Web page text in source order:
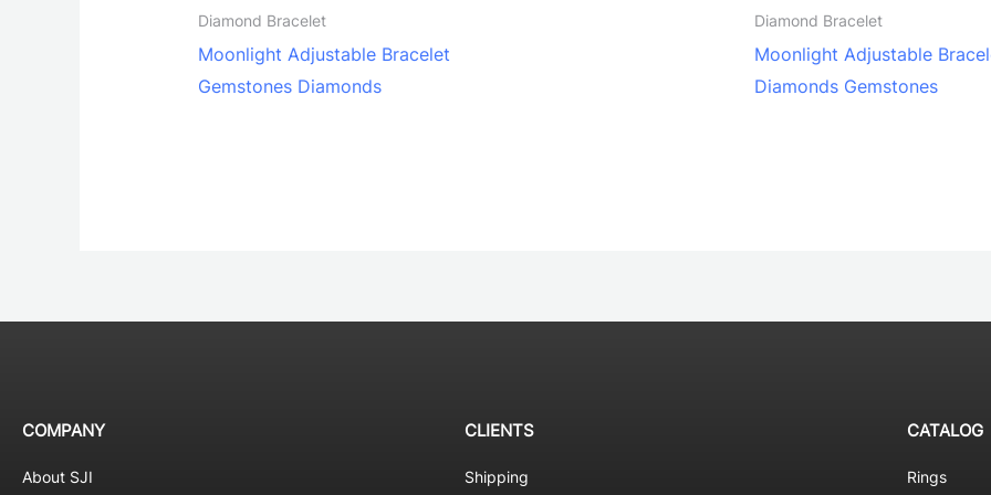
Diamond Bracelet
Moonlight Adjustable Bracelet
Gemstones Diamonds
Diamond Bracelet
Moonlight Adjustable
Diamonds Gemstones
COMPANY
About SJI
CLIENTS
Shipping
CATALOG
Rings